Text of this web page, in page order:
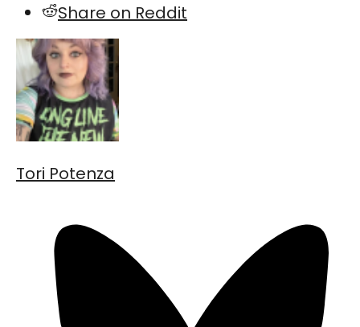
Share on Reddit
Tori Potenza